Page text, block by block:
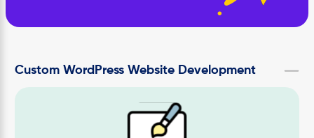
operationally smooth, overcoming any challenges along
the way.
Our projects speak for itself with a perfect mix of agility,
and expert skills is the key to build engaging website
rather than technical skills. Our WordPress development
Custom WordPress Website Development